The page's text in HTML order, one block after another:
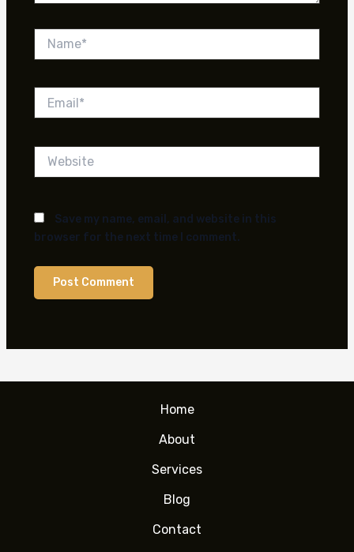
Save my name, email, and website in this
browser for the next time I comment.
Home
About
Services
Blog
Contact